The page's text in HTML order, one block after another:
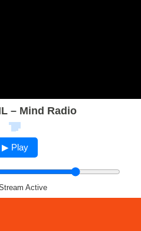
– Mind Radio
▶ Play
Active